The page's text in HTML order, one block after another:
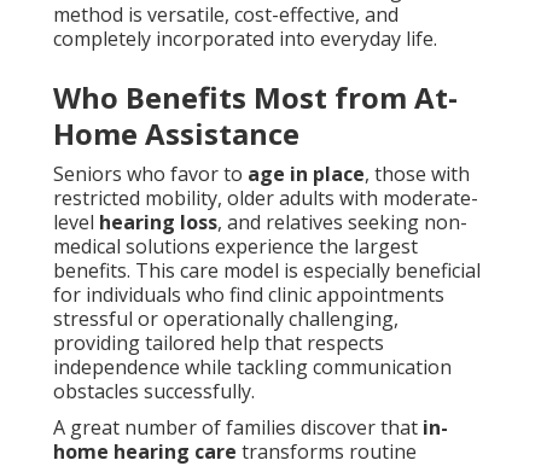
method is versatile, cost-effective, and
completely incorporated into everyday life.
Who Benefits Most from At-
Home Assistance
Seniors who favor to age in place, those with
restricted mobility, older adults with moderate-
level hearing loss, and relatives seeking non-
medical solutions experience the largest
benefits. This care model is especially beneficial
for individuals who find clinic appointments
stressful or operationally challenging,
providing tailored help that respects
independence while tackling communication
obstacles successfully.
A great number of families discover that in-
home hearing care transforms routine